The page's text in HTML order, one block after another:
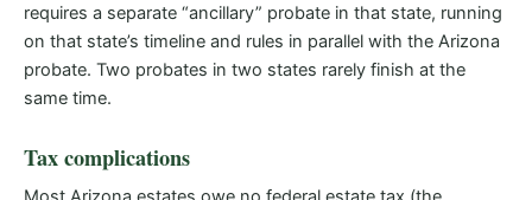
requires a separate “ancillary” probate in that state, running
on that state’s timeline and rules in parallel with the Arizona
probate. Two probates in two states rarely finish at the
same time.
Tax complications